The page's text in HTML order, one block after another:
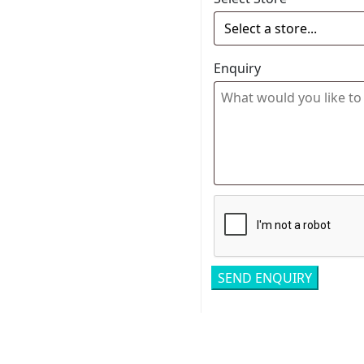
Enquiry